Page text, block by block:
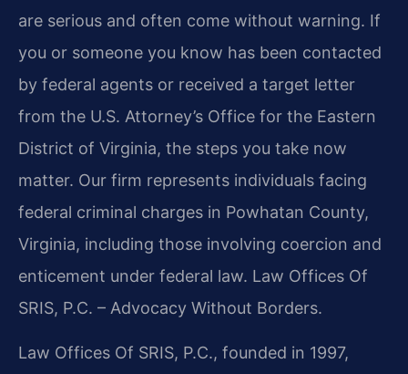
are serious and often come without warning. If
you or someone you know has been contacted
by federal agents or received a target letter
from the U.S. Attorney’s Office for the Eastern
District of Virginia, the steps you take now
matter. Our firm represents individuals facing
federal criminal charges in Powhatan County,
Virginia, including those involving coercion and
enticement under federal law. Law Offices Of
SRIS, P.C. – Advocacy Without Borders.
Law Offices Of SRIS, P.C., founded in 1997,